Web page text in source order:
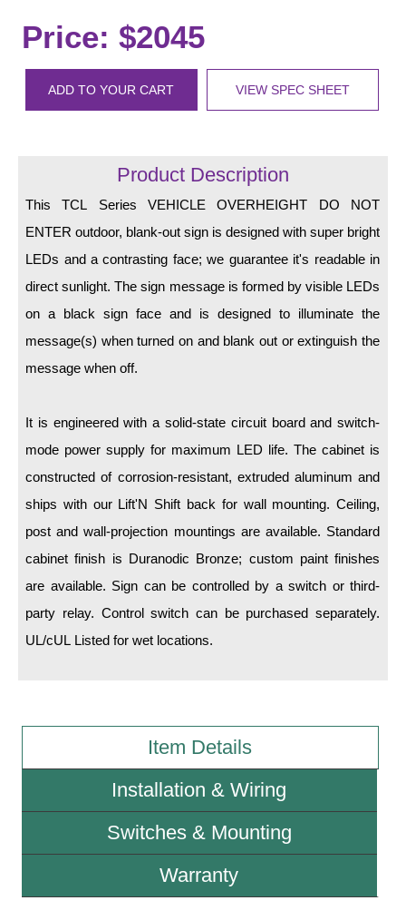
Loading Dock
Workplace Safety
LED Indicator Lights
Mounting
Posts
Recessed Frame
Standard Wall Mount
Accessories
Switches
Parts
Resource Center
Photo Gallery
Request Quote
Sign Operation, Care & Maintenance
Price: $2045
ADD TO YOUR CART VIEW SPEC SHEET
Product Description
This TCL Series VEHICLE OVERHEIGHT DO NOT
ENTER outdoor, blank-out sign is designed with super bright
LEDs and a contrasting face; we guarantee it's readable in
direct sunlight. The sign message is formed by visible LEDs
on a black sign face and is designed to illuminate the
message(s) when turned on and blank out or extinguish the
message when off.
It is engineered with a solid-state circuit board and switch-
mode power supply for maximum LED life. The cabinet is
constructed of corrosion-resistant, extruded aluminum and
ships with our Lift'N Shift back for wall mounting. Ceiling,
post and wall-projection mountings are available. Standard
cabinet finish is Duranodic Bronze; custom paint finishes
are available. Sign can be controlled by a switch or third-
party relay. Control switch can be purchased separately.
UL/cUL Listed for wet locations.
Item Details
Installation & Wiring
Switches & Mounting
Warranty